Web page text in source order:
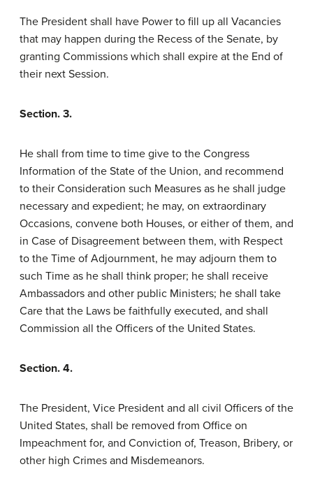
The President shall have Power to fill up all Vacancies
that may happen during the Recess of the Senate, by
granting Commissions which shall expire at the End of
their next Session.
Section. 3.
He shall from time to time give to the Congress
Information of the State of the Union, and recommend
to their Consideration such Measures as he shall judge
necessary and expedient; he may, on extraordinary
Occasions, convene both Houses, or either of them, and
in Case of Disagreement between them, with Respect
to the Time of Adjournment, he may adjourn them to
such Time as he shall think proper; he shall receive
Ambassadors and other public Ministers; he shall take
Care that the Laws be faithfully executed, and shall
Commission all the Officers of the United States.
Section. 4.
The President, Vice President and all civil Officers of the
United States, shall be removed from Office on
Impeachment for, and Conviction of, Treason, Bribery, or
other high Crimes and Misdemeanors.